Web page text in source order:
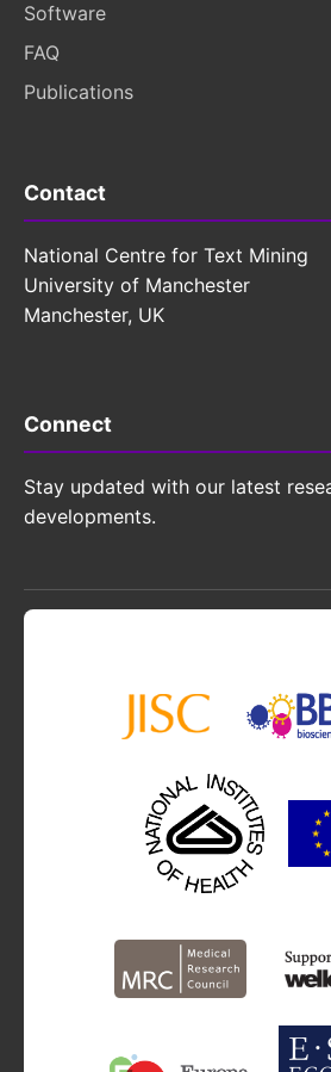
Software
FAQ
Publications
Contact
National Centre for Text Mining
University of Manchester
Manchester, UK
Connect
Stay updated with our latest
developments.